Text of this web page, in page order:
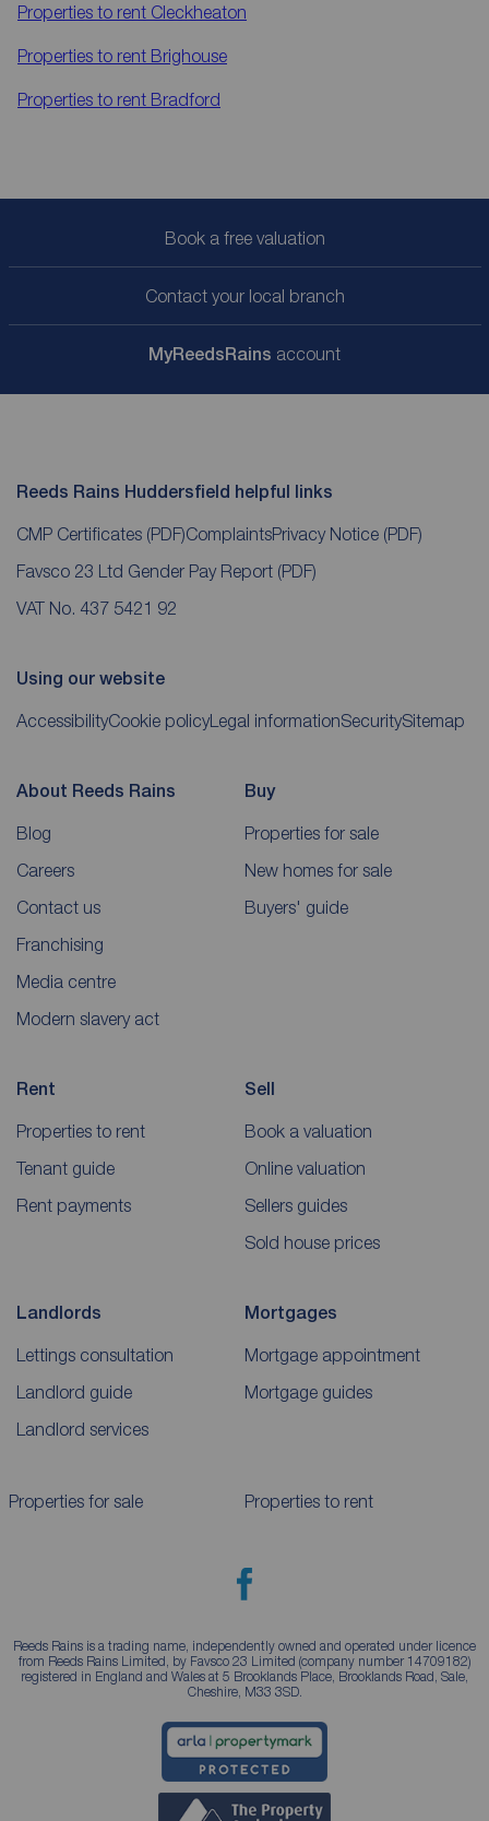
Properties to rent Cleckheaton
Properties to rent Brighouse
Properties to rent Bradford
Book a free valuation
Contact your local branch
MyReedsRains account
Reeds Rains Huddersfield helpful links
CMP Certificates (PDF)ComplaintsPrivacy Notice (PDF)
Favsco 23 Ltd Gender Pay Report (PDF)
VAT No. 437 5421 92
Using our website
AccessibilityCookie policyLegal informationSecuritySitemap
About Reeds Rains
Blog
Careers
Contact us
Franchising
Media centre
Modern slavery act
Buy
Properties for sale
New homes for sale
Buyers' guide
Rent
Properties to rent
Tenant guide
Rent payments
Sell
Book a valuation
Online valuation
Sellers guides
Sold house prices
Landlords
Lettings consultation
Landlord guide
Landlord services
Mortgages
Mortgage appointment
Mortgage guides
Properties for sale Properties to rent
Reeds Rains is a trading name, independently owned and operated under licence
from Reeds Rains Limited, by Favsco 23 Limited (company number 14709182)
registered in England and Wales at 5 Brooklands Place, Brooklands Road, Sale,
Cheshire, M33 3SD.